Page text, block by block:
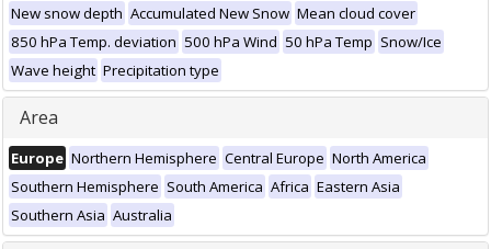
New snow depth Accumulated New Snow Mean cloud cover
850 hPa Temp. deviation 500 hPa Wind 50 hPa Temp Snow/Ice
Wave height Precipitation type
Area
Europe Northern Hemisphere Central Europe North America
Southern Hemisphere South America Africa Eastern Asia
Southern Asia Australia